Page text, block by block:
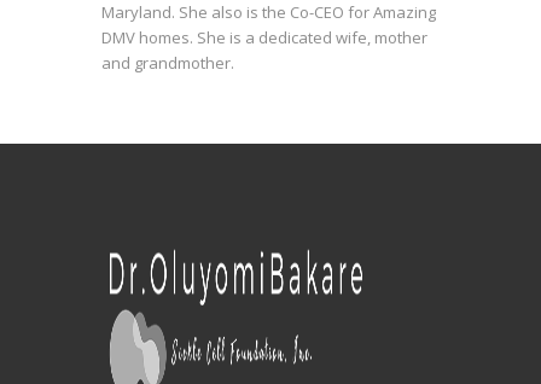
Maryland. She also is the Co-CEO for Amazing
DMV homes. She is a dedicated wife, mother
and grandmother.